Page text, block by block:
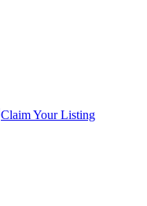
Claim Your Listing